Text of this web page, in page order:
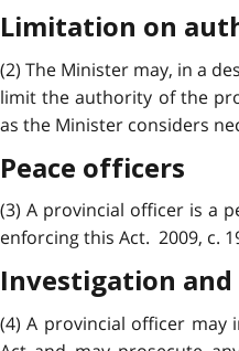
Limitation on
(2) The Minister may, in a
limit the authority of the
as the Minister considers
Peace officers
(3) A provincial officer is a
enforcing this Act. 2009, c.
Investigation
(4) A provincial officer may